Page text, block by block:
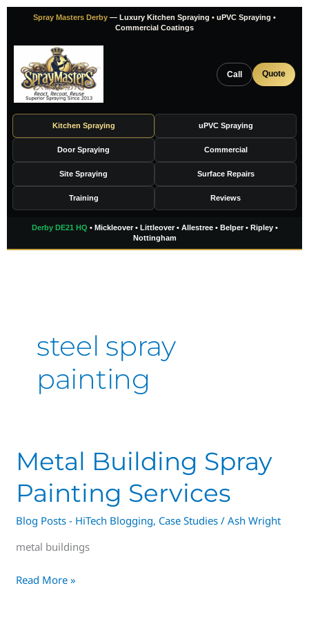
Skip
content
Spray Masters Derby — Luxury Kitchen Spraying • uPVC Spraying •
Commercial Coatings
Call Quote
Kitchen Spraying uPVC Spraying
Door Spraying Commercial
Site Spraying Surface Repairs
Training Reviews
Derby DE21 HQ • Mickleover • Littleover • Allestree • Belper • Ripley •
Nottingham
steel spray
painting
Metal Building Spray
Painting Services
Blog Posts - HiTech Blogging, Case Studies /Ash Wright
metal buildings
Metal
Building
Spray
Painting
Services
Read More »